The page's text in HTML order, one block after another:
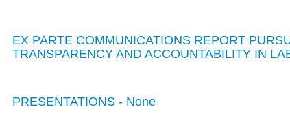
EX PARTE COMMUNICATIONS REPORT
TRANSPARENCY AND ACCOUNTABILITY IN
PRESENTATIONS - None